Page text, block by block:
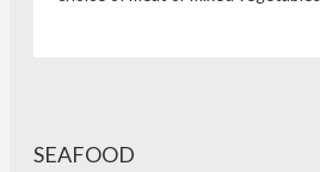
SEAFOOD